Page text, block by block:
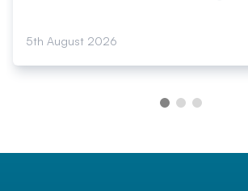
5th August 2026